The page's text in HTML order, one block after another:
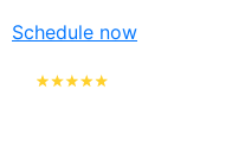
Schedule now